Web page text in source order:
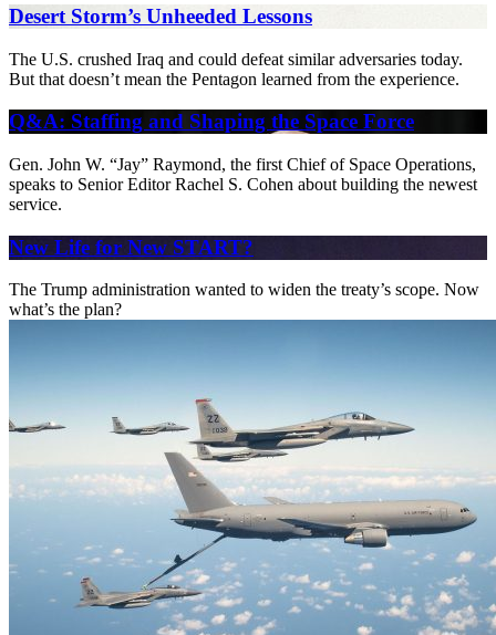
Desert Storm’s Unheeded Lessons
The U.S. crushed Iraq and could defeat similar adversaries today.
But that doesn’t mean the Pentagon learned from the experience.
Q&A: Staffing and Shaping the Space Force
Gen. John W. “Jay” Raymond, the first Chief of Space Operations,
speaks to Senior Editor Rachel S. Cohen about building the newest
service.
New Life for New START?
The Trump administration wanted to widen the treaty’s scope. Now
what’s the plan?